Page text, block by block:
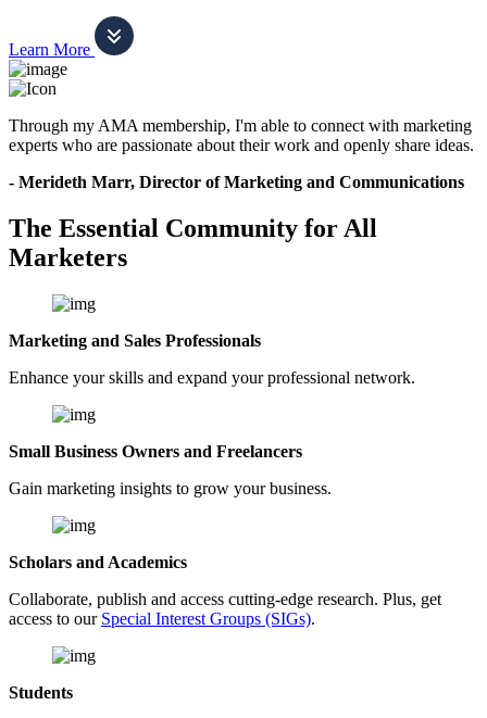
Learn More
Through my AMA membership, I'm able to connect with marketing
experts who are passionate about their work and openly share ideas.
- Merideth Marr, Director of Marketing and Communications
The Essential Community for All
Marketers
Marketing and Sales Professionals
Enhance your skills and expand your professional network.
Small Business Owners and Freelancers
Gain marketing insights to grow your business.
Scholars and Academics
Collaborate, publish and access cutting-edge research. Plus, get
access to our Special Interest Groups (SIGs).
Students